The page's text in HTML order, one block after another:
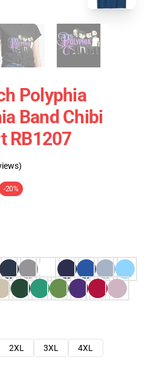
Polyphia
Band Chibi
RB1207
-20%
2XL 3XL
4XL